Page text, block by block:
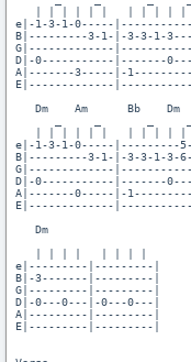
e|-1-3-1-0-----
B|---------3-1-|-3-3-1-
G|-------------
D|-0-----------|-------
A|-------3-----|-
E|-------------
Dm    Am      Bb    Dm
e|-1-3-1-0-----|---------
B|---------3-1-|-3-3-1-3-
G|-------------
D|-0-----------|-------
A|-------0-----|-
E|-------------
   Dm
e|---------|---------|
B|-3-------|---------|
G|---------|---------|
D|-0---0---|-0---0---|
A|---------|---------|
E|---------|---------|